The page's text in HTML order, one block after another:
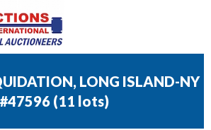
LONG ISLAND-NY
#47596 (11 lots)